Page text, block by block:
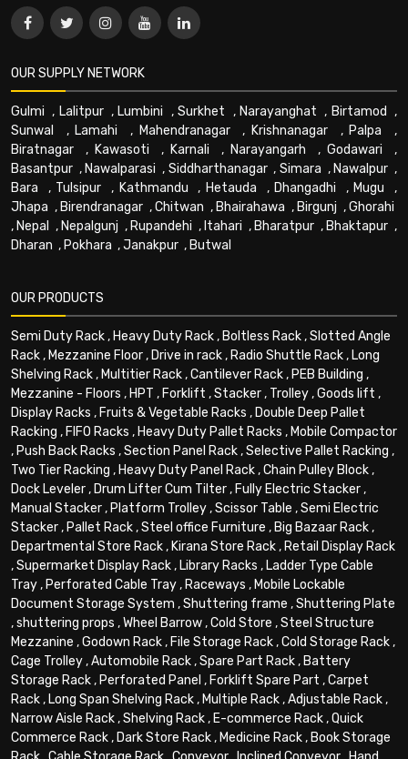
OUR SUPPLY NETWORK
Gulmi , Lalitpur, Lumbini ,Surkhet , Narayanghat , Birtamod ,
Sunwal
, Lamahi , Mahendranagar, Krishnanagar , Palpa ,
Biratnagar , Kawasoti , Karnali , Narayangarh , Godawari ,
Basantpur , Nawalparasi , Siddharthanagar, Simara , Nawalpur ,
Bara , Tulsipur , Kathmandu , Hetauda , Dhangadhi , Mugu ,
Jhapa , Birendranagar ,Chitwan , Bhairahawa , Birgunj ,Ghorahi
, Nepal , Nepalgunj , Rupandehi , Itahari , Bharatpur , Bhaktapur ,
Dharan , Pokhara ,Janakpur , Butwal
OUR PRODUCTS
Semi Duty Rack, Heavy Duty Rack, Boltless Rack,Slotted Angle
Rack, Mezzanine Floor, Drive in rack, Radio Shuttle Rack, Long
Shelving Rack, Multitier Rack,Cantilever Rack, PEB Building ,
Mezzanine - Floors , HPT , Forklift ,Stacker, Trolley,Goods lift ,
Display Racks , Fruits & Vegetable Racks , Double Deep Pallet
Racking , FIFO Racks , Heavy Duty Pallet Racks , Mobile Compactor
, Push Back Racks ,Section Panel Rack,Selective Pallet Racking ,
Two Tier Racking , Heavy Duty Panel Rack,Chain Pulley Block,
Dock Leveler, Drum Lifter Cum Tilter, Fully Electric Stacker,
Manual Stacker, Platform Trolley,Scissor Table ,Semi Electric
Stacker, Pallet Rack,Steel office Furniture , Big Bazaar Rack,
Departmental Store Rack, Kirana Store Rack, Retail Display Rack
,Supermarket Display Rack, Library Racks , Ladder Type Cable
Tray, Perforated Cable Tray, Raceways , Mobile Lockable
Document Storage System ,Shuttering frame ,Shuttering Plate
,shuttering props ,Wheel Barrow,Cold Store ,Steel Structure
Mezzanine ,Godown Rack, File Storage Rack,Cold Storage Rack,
Cage Trolley,Automobile Rack,Spare Part Rack, Battery
Storage Rack, Perforated Panel , Forklift Spare Part ,Carpet
Rack, Long Span Shelving Rack, Multiple Rack,Adjustable Rack,
Narrow Aisle Rack,Shelving Rack, E-commerce Rack,Quick
Commerce Rack, Dark Store Rack, Medicine Rack, Book Storage